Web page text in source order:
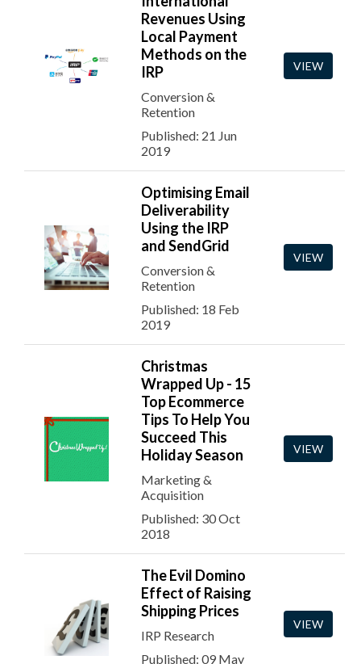
Revenues Using
Local Payment
Methods on the
IRP
Conversion &
Retention
Published: 21 Jun
2019
VIEW
Optimising Email
Deliverability
Using the IRP
and SendGrid
Conversion &
Retention
Published: 18 Feb
2019
VIEW
Christmas
Wrapped Up - 15
Top Ecommerce
Tips To Help You
Succeed This
Holiday Season
Marketing &
Acquisition
Published: 30 Oct
2018
VIEW
The Evil Domino
Effect of Raising
Shipping Prices
IRP Research
Published: 09 May
VIEW